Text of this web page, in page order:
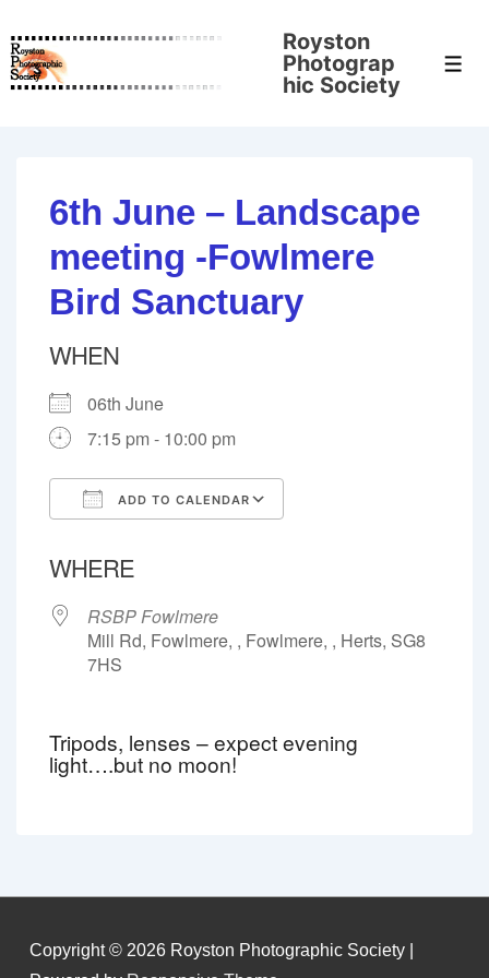
Skip
to
Royston
Photograp
hic Society
6th June – Landscape
meeting -Fowlmere
Bird Sanctuary
WHEN
06th June
7:15 pm - 10:00 pm
ADD TO CALENDAR
WHERE
RSBP Fowlmere
Mill Rd, Fowlmere, , Fowlmere, , Herts, SG8
7HS
Tripods, lenses – expect evening
light….but no moon!
Copyright © 2026 Royston Photographic Society